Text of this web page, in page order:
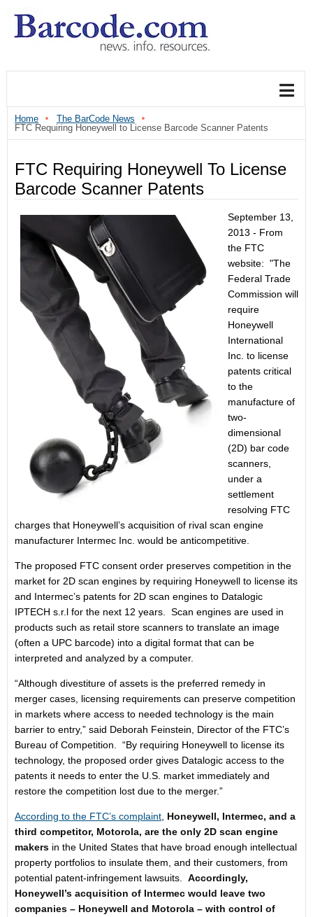
Home
The BarCode News
FTC Requiring Honeywell to License Barcode Scanner Patents
FTC Requiring Honeywell To License
Barcode Scanner Patents
September 13,
2013 - From
the FTC
website: "The
Federal Trade
Commission will
require
Honeywell
International
Inc. to license
patents critical
to the
manufacture of
two-
dimensional
(2D) bar code
scanners,
under a
settlement
resolving FTC
charges that Honeywell’s acquisition of rival scan engine
manufacturer Intermec Inc. would be anticompetitive.
The proposed FTC consent order preserves competition in the
market for 2D scan engines by requiring Honeywell to license its
and Intermec’s patents for 2D scan engines to Datalogic
IPTECH s.r.l for the next 12 years. Scan engines are used in
products such as retail store scanners to translate an image
(often a UPC barcode) into a digital format that can be
interpreted and analyzed by a computer.
“Although divestiture of assets is the preferred remedy in
merger cases, licensing requirements can preserve competition
in markets where access to needed technology is the main
barrier to entry,” said Deborah Feinstein, Director of the FTC’s
Bureau of Competition. “By requiring Honeywell to license its
technology, the proposed order gives Datalogic access to the
patents it needs to enter the U.S. market immediately and
restore the competition lost due to the merger.”
According to the FTC’s complaint Honeywell, Intermec, and a
third competitor, Motorola, are the only 2D scan engine
makers in the United States that have broad enough intellectual
property portfolios to insulate them, and their customers, from
potential patent-infringement lawsuits. Accordingly,
Honeywell’s acquisition of Intermec would leave two
companies – Honeywell and Motorola – with control of